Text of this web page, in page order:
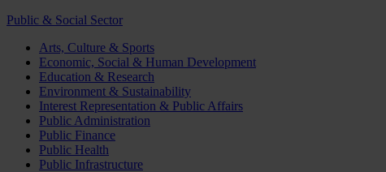
Public & Social Sector
Arts, Culture & Sports
Economic, Social & Human Development
Education & Research
Environment & Sustainability
Interest Representation & Public Affairs
Public Administration
Public Finance
Public Health
Public Infrastructure